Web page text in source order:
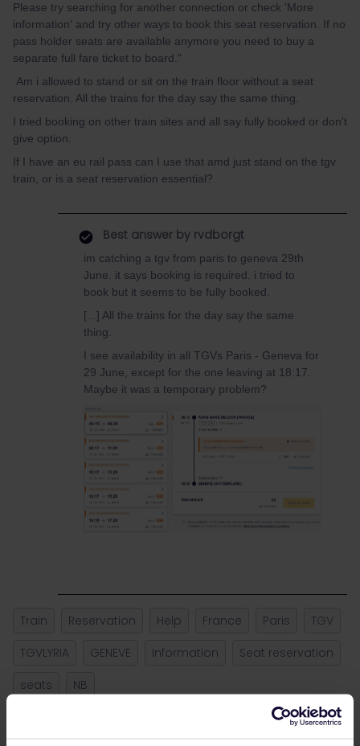
Please try searching for another connection or check 'More
information' and try other ways to book this seat reservation. If no
pass holder seats are available anymore you need to buy a
separate full fare ticket to board."
Am i allowed to stand or sit on the train floor without a seat
reservation. All the trains for the day say the same thing.
I tried booking on other train sites and all say fully booked or don't
give option.
If I have an eu rail pass can I use that amd just stand on the tgv
train, or is a seat reservation essential?
Best answer by rvdborgt
im catching a tgv from paris to geneva 29th
June. it says booking is required. i tried to
book but it seems to be fully booked.
[...] All the trains for the day say the same
thing.
I see availability in all TGVs Paris - Geneva for
29 June, except for the one leaving at 18:17.
Maybe it was a temporary problem?
Train Reservation Help France Paris
TGV
TGVLYRIA
GENEVE Information
Seat reservation
seats
NB